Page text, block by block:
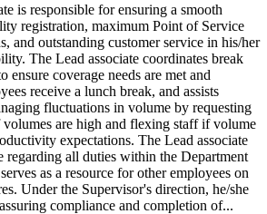
is responsible for ensuring a smooth
registration, maximum Point of Service
and outstanding customer service in his/her
The Lead associate coordinates break
ensure coverage needs are met and
receive a lunch break, and assists
fluctuations in volume by requesting
are high and flexing staff if volume
expectations. The Lead associate
regarding all duties within the Department
as a resource for other employees on
Under the Supervisor's direction, he/she
compliance and completion of...